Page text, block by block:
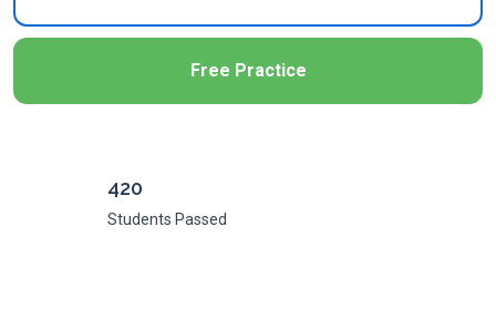
Free Practice
420
Students Passed